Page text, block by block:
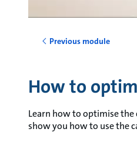
Previous module
How to
Learn how to optimise the
show you how to use the